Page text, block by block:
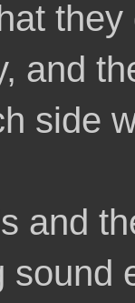
and
side
and
sound